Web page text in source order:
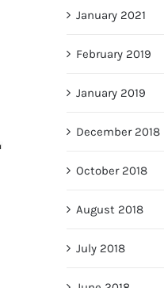
January 2021
February 2019
January 2019
December 2018
October 2018
August 2018
July 2018